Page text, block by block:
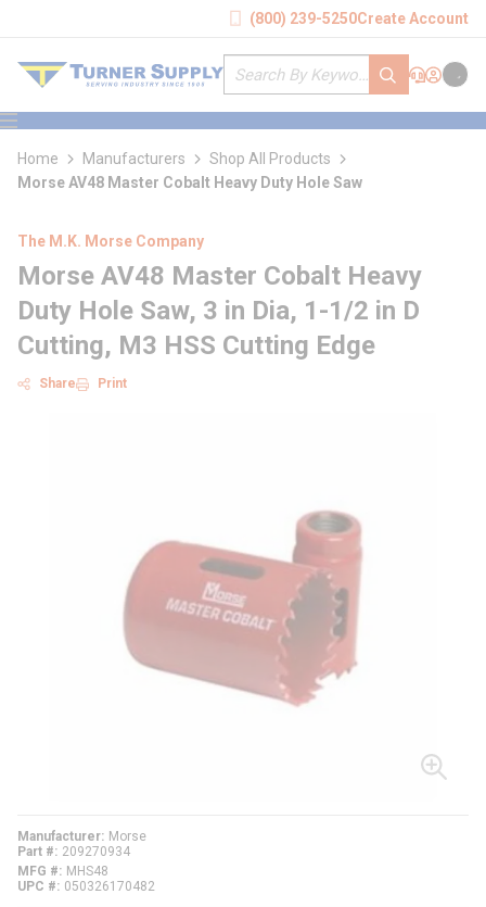
(800) 239-5250Create Account
Site Search
submit search
Support
Sign In
Cart
menu
Home Manufacturers
Shop All Products
Morse AV48 Master Cobalt Heavy Duty Hole Saw
The M.K. Morse Company
Morse AV48 Master Cobalt Heavy
Duty Hole Saw, 3 in Dia, 1-1/2 in D
Cutting, M3 HSS Cutting Edge
Share Print
Manufacturer
Morse
Part #
209270934
MFG #
MHS48
UPC #
050326170482